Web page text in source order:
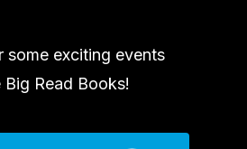
some exciting events
Read Books!